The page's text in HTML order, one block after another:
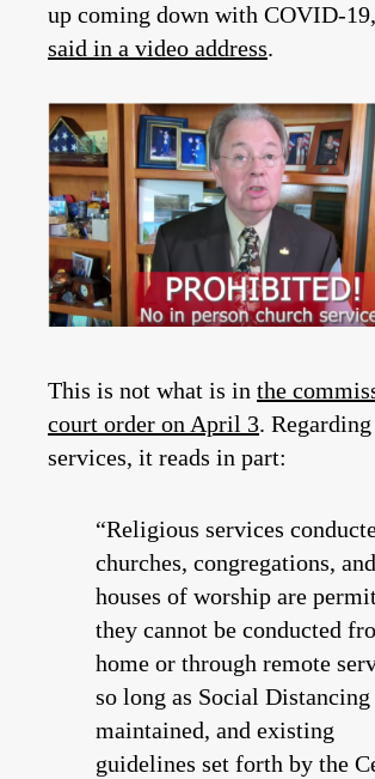
up coming down with COVID-
said in a video address.
This is not what is in the
court order on April 3.
services, it reads in part:
“Religious services
churches, congregations, and
houses of worship are
they cannot be conducted
home or through remote
so long as Social Distancing
maintained, and existing
guidelines set forth by the